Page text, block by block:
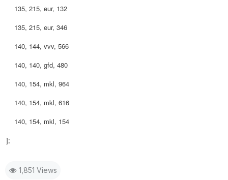
135, 215, eur, 132
135, 215, eur, 346
140, 144, vvv, 566
140, 140, gfd, 480
140, 154, mkl, 964
140, 154, mkl, 616
140, 154, mkl, 154
];
1,851 Views